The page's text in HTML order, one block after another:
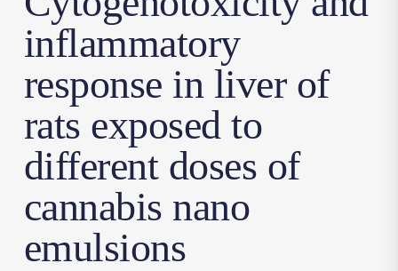
inflammatory
response in liver of
rats exposed to
different doses of
cannabis nano
emulsions